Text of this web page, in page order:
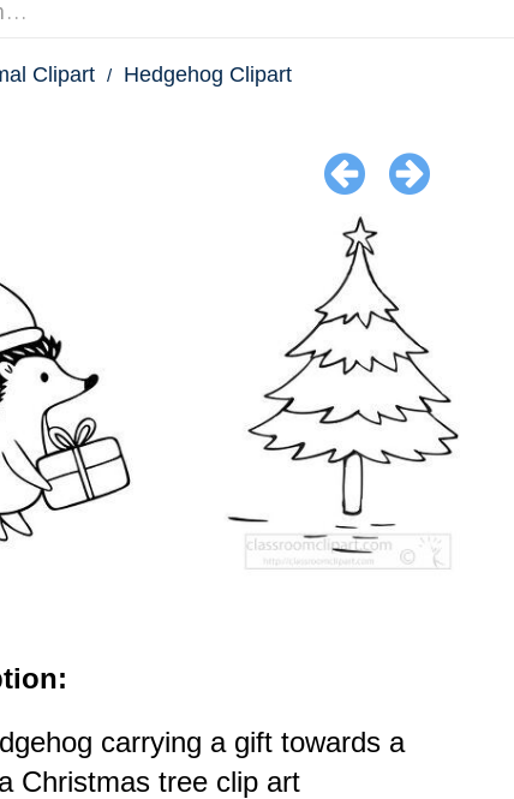
Clipart Hedgehog Clipart
carrying a gift towards a
Christmas tree clip art